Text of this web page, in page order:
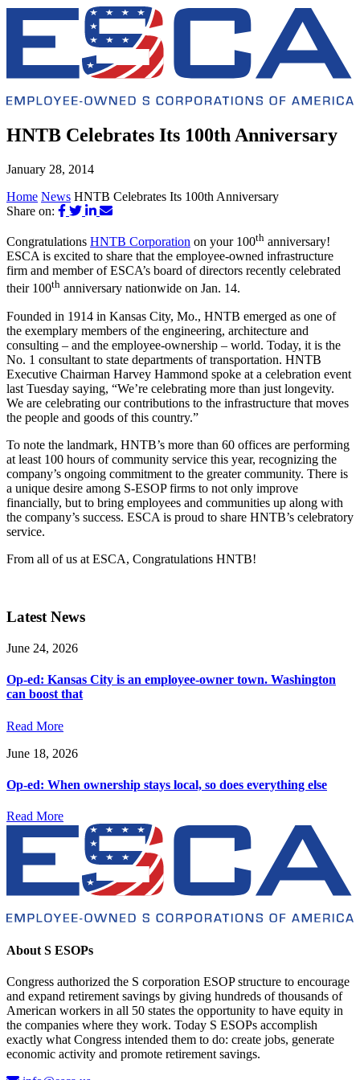
HNTB Celebrates Its 100th Anniversary
January 28, 2014
Home News HNTB Celebrates Its 100th Anniversary
Share on:
Congratulations HNTB Corporation on your 100th anniversary!
ESCA is excited to share that the employee-owned infrastructure
firm and member of ESCA’s board of directors recently celebrated
their 100th anniversary nationwide on Jan. 14.
Founded in 1914 in Kansas City, Mo., HNTB emerged as one of
the exemplary members of the engineering, architecture and
consulting – and the employee-ownership ­– world. Today, it is the
No. 1 consultant to state departments of transportation. HNTB
Executive Chairman Harvey Hammond spoke at a celebration event
last Tuesday saying, “We’re celebrating more than just longevity.
We are celebrating our contributions to the infrastructure that moves
the people and goods of this country.”
To note the landmark, HNTB’s more than 60 offices are performing
at least 100 hours of community service this year, recognizing the
company’s ongoing commitment to the greater community. There is
a unique desire among S-ESOP firms to not only improve
financially, but to bring employees and communities up along with
the company’s success. ESCA is proud to share HNTB’s celebratory
service.
From all of us at ESCA, Congratulations HNTB!
Latest News
June 24, 2026
Op-ed: Kansas City is an employee-owner town. Washington
can boost that
Read More
June 18, 2026
Op-ed: When ownership stays local, so does everything else
Read More
About S ESOPs
Congress authorized the S corporation ESOP structure to encourage
and expand retirement savings by giving hundreds of thousands of
American workers in all 50 states the opportunity to have equity in
the companies where they work. Today S ESOPs accomplish
exactly what Congress intended them to do: create jobs, generate
economic activity and promote retirement savings.